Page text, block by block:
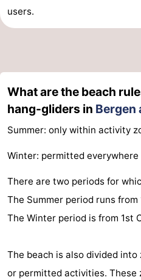
users.
What are the beach
hang-gliders in Bergen
Summer: only within activity
Winter: permitted everywhere
There are two periods for
The Summer period runs
The Winter period is from 1st
The beach is also divided
or permitted activities. These